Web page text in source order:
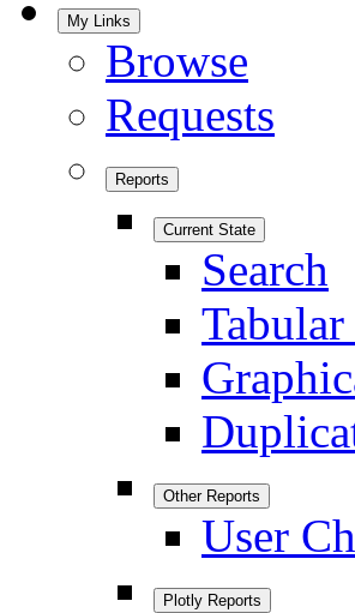
My Links
Browse
Requests
Reports
Current State
Search
Other Reports
User
Plotly Reports